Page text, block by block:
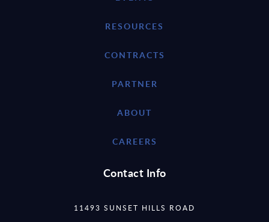
RESOURCES
CONTRACTS
PARTNER
ABOUT
CAREERS
Contact Info
11493 SUNSET HILLS ROAD